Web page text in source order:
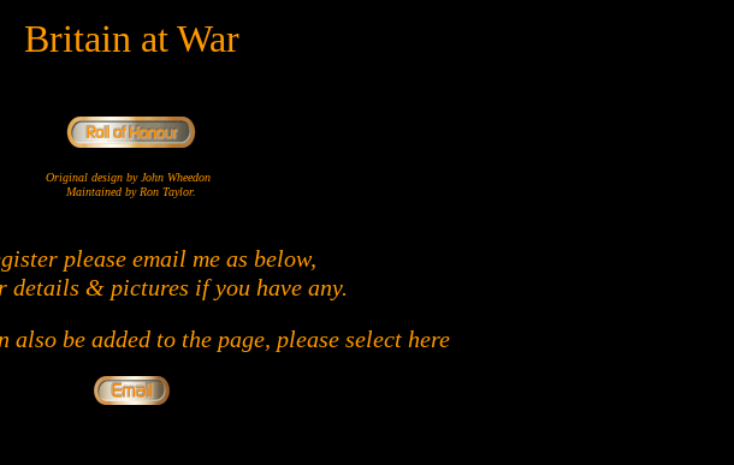
Britain at War
Original design by John Wheedon
Maintained by Ron Taylor.
please email me as below,
details & pictures if you have any.
also be added to the page, please select here